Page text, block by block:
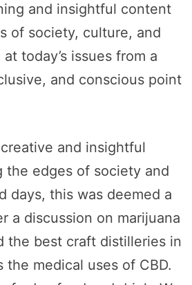
and insightful content
of society, culture, and
today’s issues from a
and conscious point
and insightful
the edges of society and
days, this was deemed a
a discussion on marijuana
the best craft distilleries in
the medical uses of CBD.